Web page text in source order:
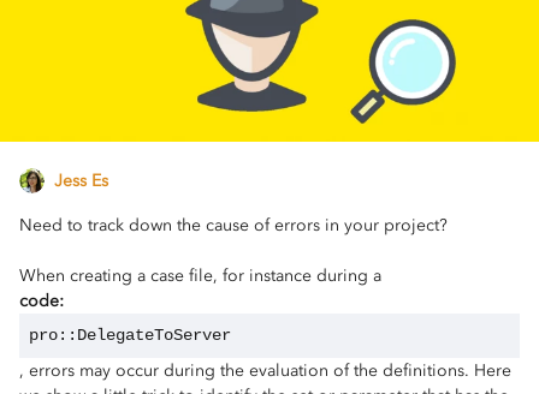
Jess Es
Need to track down the cause of errors in your project?
When creating a case file, for instance during a
code:
pro::DelegateToServer
, errors may occur during the evaluation of the definitions. Here